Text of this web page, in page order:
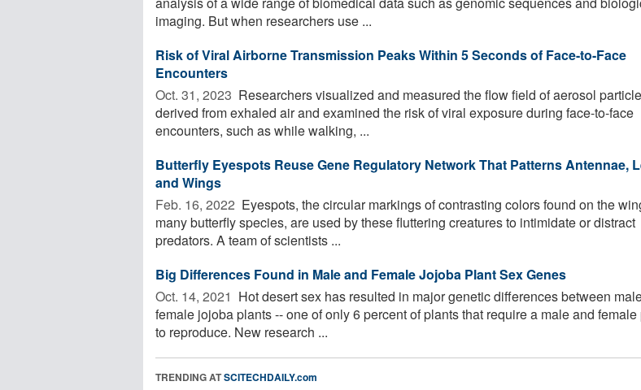
imaging. But when researchers use ...
Risk of Viral Airborne Transmission Peaks Within 5 Seconds of Face-to-Face
Encounters
Oct. 31, 2023  Researchers visualized and measured the flow field of aerosol
derived from exhaled air and examined the risk of viral exposure during face-to-face
encounters, such as while walking, ...
Butterfly Eyespots Reuse Gene Regulatory Network That Patterns Antennae,
and Wings
Feb. 16, 2022  Eyespots, the circular markings of contrasting colors found on the
many butterfly species, are used by these fluttering creatures to intimidate or distract
predators. A team of scientists ...
Big Differences Found in Male and Female Jojoba Plant Sex Genes
Oct. 14, 2021  Hot desert sex has resulted in major genetic differences between
female jojoba plants -- one of only 6 percent of plants that require a male and female
to reproduce. New research ...
TRENDING ATSCITECHDAILY.com